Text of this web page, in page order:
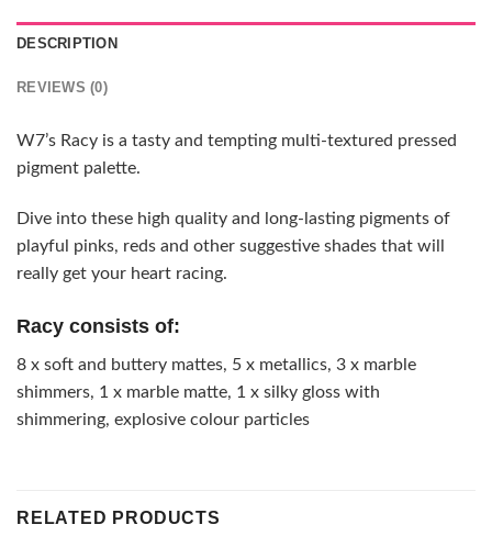
DESCRIPTION
REVIEWS (0)
W7’s Racy is a tasty and tempting multi-textured pressed
pigment palette.
Dive into these high quality and long-lasting pigments of
playful pinks, reds and other suggestive shades that will
really get your heart racing.
Racy consists of:
8 x soft and buttery mattes, 5 x metallics, 3 x marble
shimmers, 1 x marble matte, 1 x silky gloss with
shimmering, explosive colour particles
RELATED PRODUCTS